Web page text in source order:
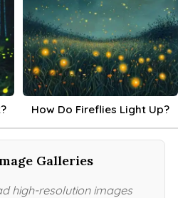
How Do Fireflies Light Up?
Galleries
high-resolution images